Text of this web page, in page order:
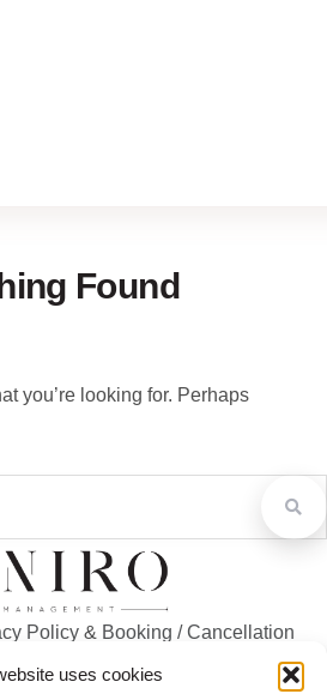
uses cookies
Found
you’re looking for. Perhaps
Policy& Booking / Cancellation
Policy